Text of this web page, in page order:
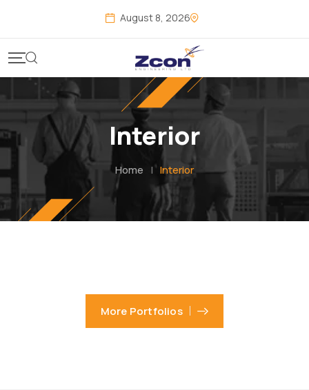
August 8, 2026
Interior
Home | Interior
More Portfolios